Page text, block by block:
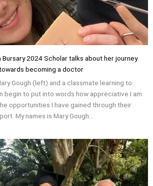
Bursary 2024 Scholar talks about her journey
becoming a doctor
Gough (left) and a classmate learning to
begin to put into words how appreciative I am
opportunities I have gained through their
My names is Mary Gough...